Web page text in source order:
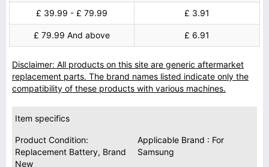
£ 39.99 - £ 79.99 £ 3.91
£ 79.99 And above £ 6.91
Disclaimer: All products on this site are generic aftermarket
replacement parts. The brand names listed indicate only the
compatibility of these products with various machines.
Item specifics
Product Condition:
Replacement Battery, Brand
New
Applicable Brand : For
Samsung